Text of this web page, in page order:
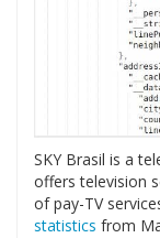
SKY Brasil is a
offers television
of pay-TV
statistics from